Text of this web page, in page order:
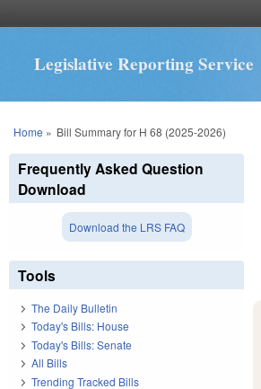
Legislative Reporting Service
You are here
Home » Bill Summary for H 68 (2025-2026)
Frequently Asked Question
Download
Download the LRS FAQ
Tools
The Daily Bulletin
Today's Bills: House
Today's Bills: Senate
All Bills
Trending Tracked Bills